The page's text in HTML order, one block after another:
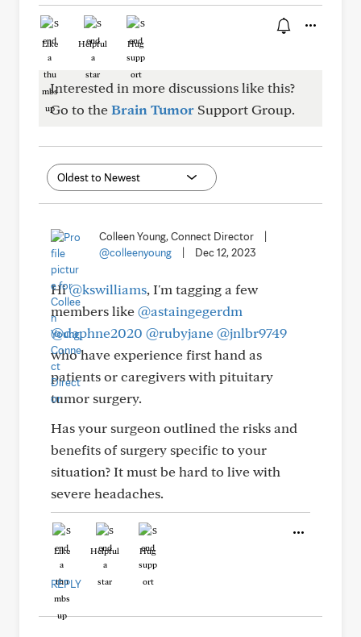
Like Helpful Hug
Interested in more discussions like this?
Go to theBrain Tumor Support Group.
Colleen Young, Connect Director
@colleenyoung
Dec 12, 2023
Hi@kswilliams, I'm tagging a few
members like@astaingegerdm
@daphne2020 @rubyjane@jnlbr9749
who have experience first hand as
patients or caregivers with pituitary
tumor surgery.
Has your surgeon outlined the risks and
benefits of surgery specific to your
situation? It must be hard to live with
severe headaches.
Like Helpful Hug
REPLY